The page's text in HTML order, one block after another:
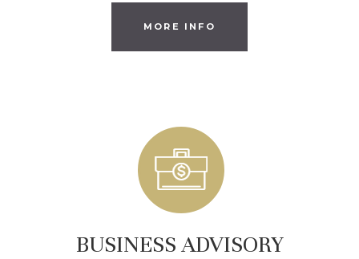
MORE INFO
BUSINESS ADVISORY